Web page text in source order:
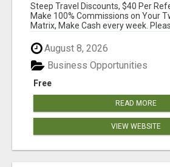
Steep Travel Discounts, $40 Per
Make 100% Commissions on Your
Matrix, Make Cash every week.
August 8, 2026
Free
Business Opportunities
READ MORE
VIEW WEBSITE